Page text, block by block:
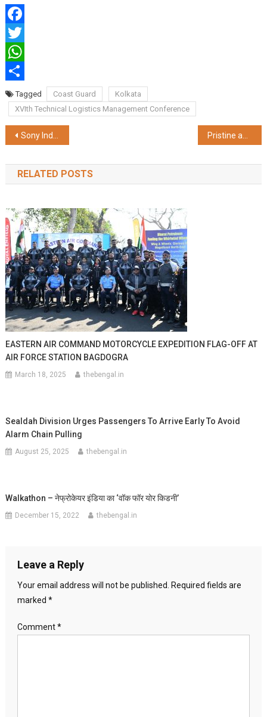
Facebook
Twitter
WhatsApp
ShareTagged Coast Guard
Kolkata
XVIth Technical Logistics Management Conference
Post
navigation
Sony India Announces BURANO, the Newest Addition to CineAlta Family of High-end Digital Cinema Cameras
RELATED POSTS
EASTERN AIR COMMAND MOTORCYCLE EXPEDITION FLAG-OFF AT
AIR FORCE STATION BAGDOGRA
March 18, 2025 thebengal.in
Sealdah Division Urges Passengers To Arrive Early To Avoid
Alarm Chain Pulling
August 25, 2025 thebengal.in
Walkathon – नेफ्रोकेयर इंडिया का ‘वॉक फॉर योर किडनी’
December 15, 2022 thebengal.in
Leave a Reply
Your email address will not be published.
Required fields are
marked *
Comment*